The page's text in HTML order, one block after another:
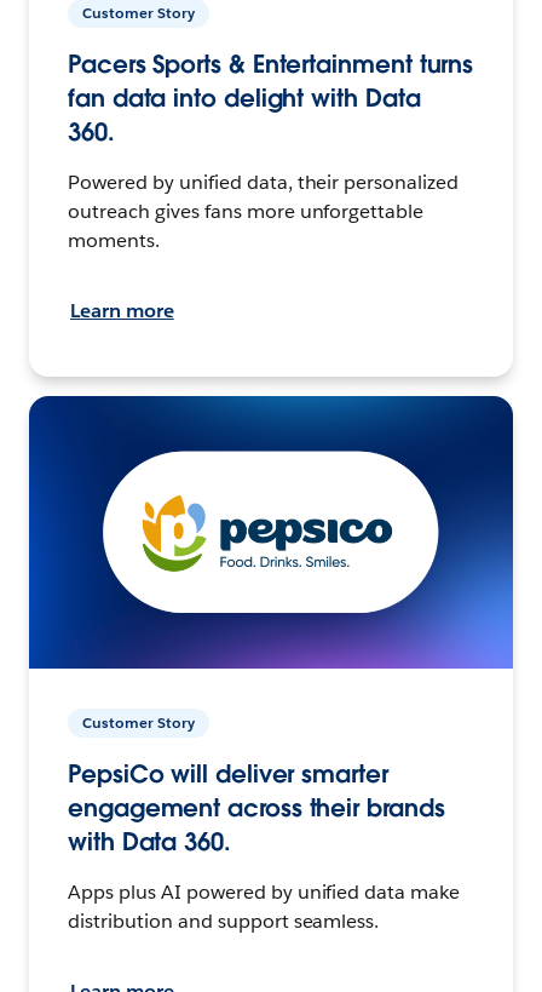
Customer Story
Pacers Sports & Entertainment turns
fan data into delight with Data
360.
Powered by unified data, their personalized
outreach gives fans more unforgettable
moments.
Learn more
Customer Story
PepsiCo will deliver smarter
engagement across their brands
with Data 360.
Apps plus AI powered by unified data make
distribution and support seamless.